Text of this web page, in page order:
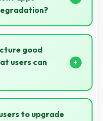
apps
consistent
good
users can
smartphones with
trust for daily
to upgrade